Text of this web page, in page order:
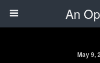
An
May 9,